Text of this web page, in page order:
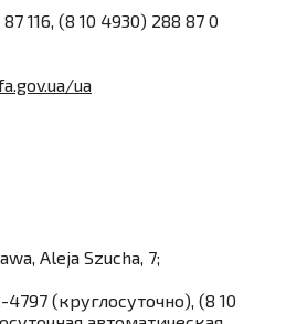
116, (8 10 4930) 288 87 0
ua
Aleja Szucha, 7;
(круглосуточно), (8 10